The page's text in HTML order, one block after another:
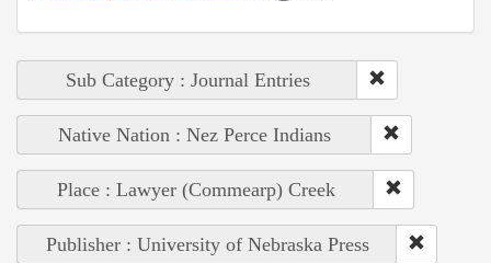
Sub Category : Journal Entries
Native Nation : Nez Perce Indians
Place : Lawyer (Commearp) Creek
Publisher : University of Nebraska Press